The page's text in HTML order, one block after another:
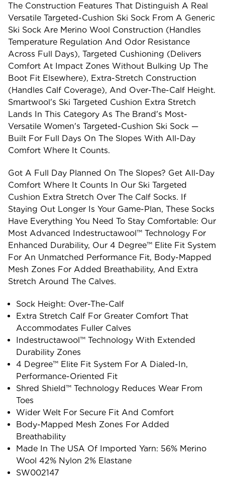
The Construction Features That Distinguish A Real
Versatile Targeted-Cushion Ski Sock From A Generic
Ski Sock Are Merino Wool Construction (handles
Temperature Regulation And Odor Resistance
Across Full Days), Targeted Cushioning (delivers
Comfort At Impact Zones Without Bulking Up The
Boot Fit Elsewhere), Extra-Stretch Construction
(handles Calf Coverage), And Over-The-Calf Height.
Smartwool's Ski Targeted Cushion Extra Stretch
Lands In This Category As The Brand's Most-
Versatile Women's Targeted-Cushion Ski Sock —
Built For Full Days On The Slopes With All-Day
Comfort Where It Counts.
Got A Full Day Planned On The Slopes? Get All-Day
Comfort Where It Counts In Our Ski Targeted
Cushion Extra Stretch Over The Calf Socks. If
Staying Out Longer Is Your Game-Plan, These Socks
Have Everything You Need To Stay Comfortable: Our
Most Advanced Indestructawool™ Technology For
Enhanced Durability, Our 4 Degree™ Elite Fit System
For An Unmatched Performance Fit, Body-Mapped
Mesh Zones For Added Breathability, And Extra
Stretch Around The Calves.
Sock Height: Over-The-Calf
Extra Stretch Calf For Greater Comfort That
Accommodates Fuller Calves
Indestructawool™ Technology With Extended
Durability Zones
4 Degree™ Elite Fit System For A Dialed-In,
Performance-Oriented Fit
Shred Shield™ Technology Reduces Wear From
Toes
Wider Welt For Secure Fit And Comfort
Body-Mapped Mesh Zones For Added
Breathability
Made In The USA Of Imported Yarn: 56% Merino
Wool 42% Nylon 2% Elastane
SW002147